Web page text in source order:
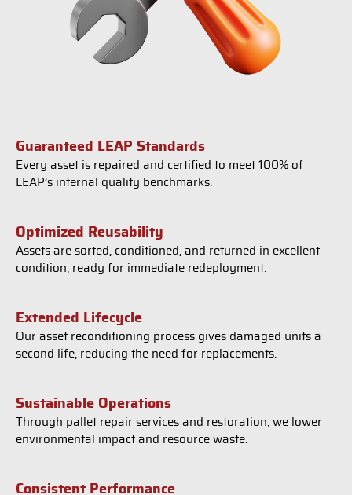
Guaranteed LEAP Standards
Every asset is repaired and certified to meet 100% of
LEAP’s internal quality benchmarks.
Optimized Reusability
Assets are sorted, conditioned, and returned in excellent
condition, ready for immediate redeployment.
Extended Lifecycle
Our asset reconditioning process gives damaged units a
second life, reducing the need for replacements.
Sustainable Operations
Through pallet repair services and restoration, we lower
environmental impact and resource waste.
Consistent Performance